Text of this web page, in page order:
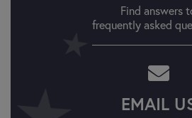
Find answers
frequently asked
EMAIL